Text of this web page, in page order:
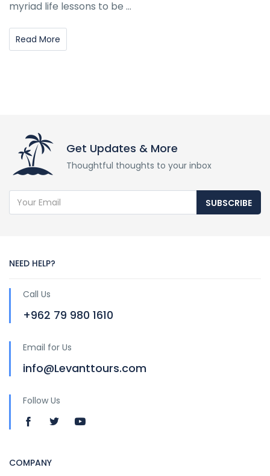
myriad life lessons to be ...
Read More
Get Updates & More
Thoughtful thoughts to your inbox
SUBSCRIBE
NEED HELP?
Call Us
+962 79 980 1610
Email for Us
info@Levanttours.com
Follow Us
COMPANY